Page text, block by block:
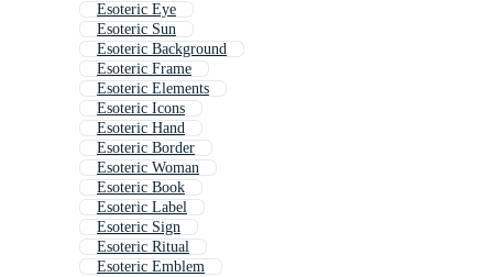
Esoteric Eye
Esoteric Sun
Esoteric Background
Esoteric Frame
Esoteric Elements
Esoteric Icons
Esoteric Hand
Esoteric Border
Esoteric Woman
Esoteric Book
Esoteric Label
Esoteric Sign
Esoteric Ritual
Esoteric Emblem